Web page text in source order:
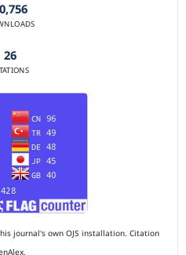
26
journal's own OJS installation. Citation